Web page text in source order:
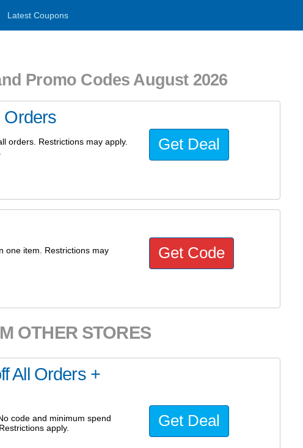
Latest Coupons
Promo Codes August 2026
Orders
orders. Restrictions may apply.
Get Deal
one item. Restrictions may
Get Code
OTHER STORES
All Orders +
code and minimum spend
apply.
Get Deal